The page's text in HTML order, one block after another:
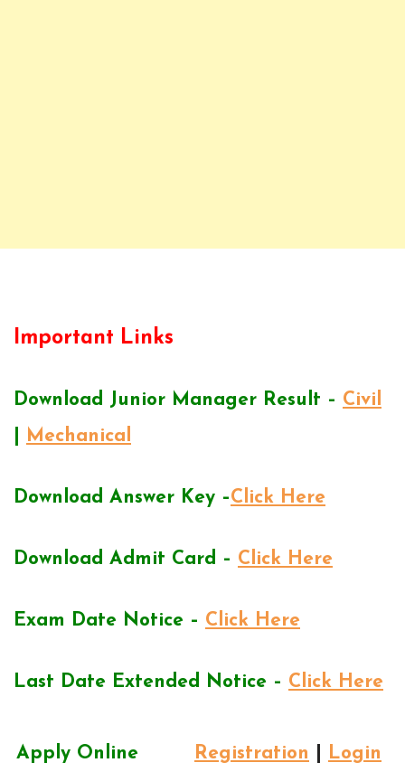
Important Links
Download Junior Manager Result – Civil
Mechanical
Download Answer Key –Click Here
Download Admit Card – Click Here
Exam Date Notice – Click Here
Last Date Extended Notice – Click Here
Apply Online Registration Login